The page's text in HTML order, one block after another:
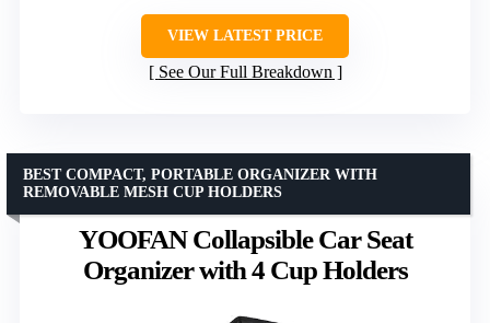
VIEW LATEST PRICE
See Our Full Breakdown
YOOFAN Collapsible Car Seat
Organizer with 4 Cup Holders
BEST COMPACT, PORTABLE ORGANIZER WITH
REMOVABLE MESH CUP HOLDERS